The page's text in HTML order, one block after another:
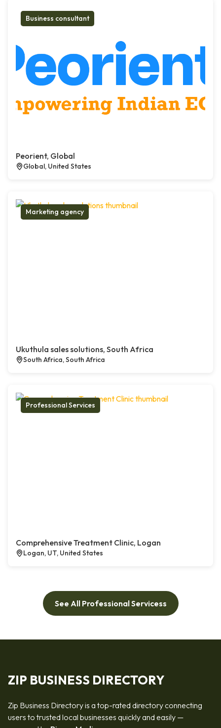
Business consultant
Peorient, Global
Global, United States
Marketing agency
Ukuthula sales solutions, South Africa
South Africa, South Africa
Professional Services
Comprehensive Treatment Clinic, Logan
Logan, UT, United States
See All Professional Servicess
ZIP BUSINESS DIRECTORY
Zip Business Directory is a top-rated directory connecting
users to trusted local businesses quickly and easily —